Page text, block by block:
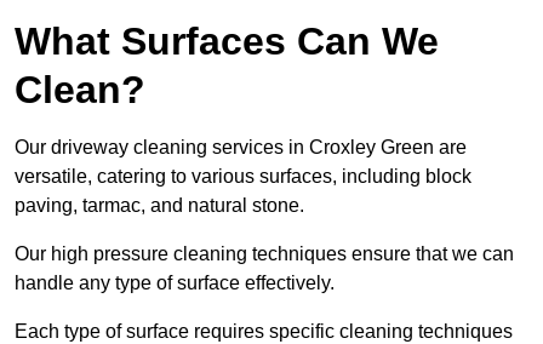
What Surfaces Can We
Clean?
Our driveway cleaning services in Croxley Green are
versatile, catering to various surfaces, including block
paving, tarmac, and natural stone.
Our high pressure cleaning techniques ensure that we can
handle any type of surface effectively.
Each type of surface requires specific cleaning techniques